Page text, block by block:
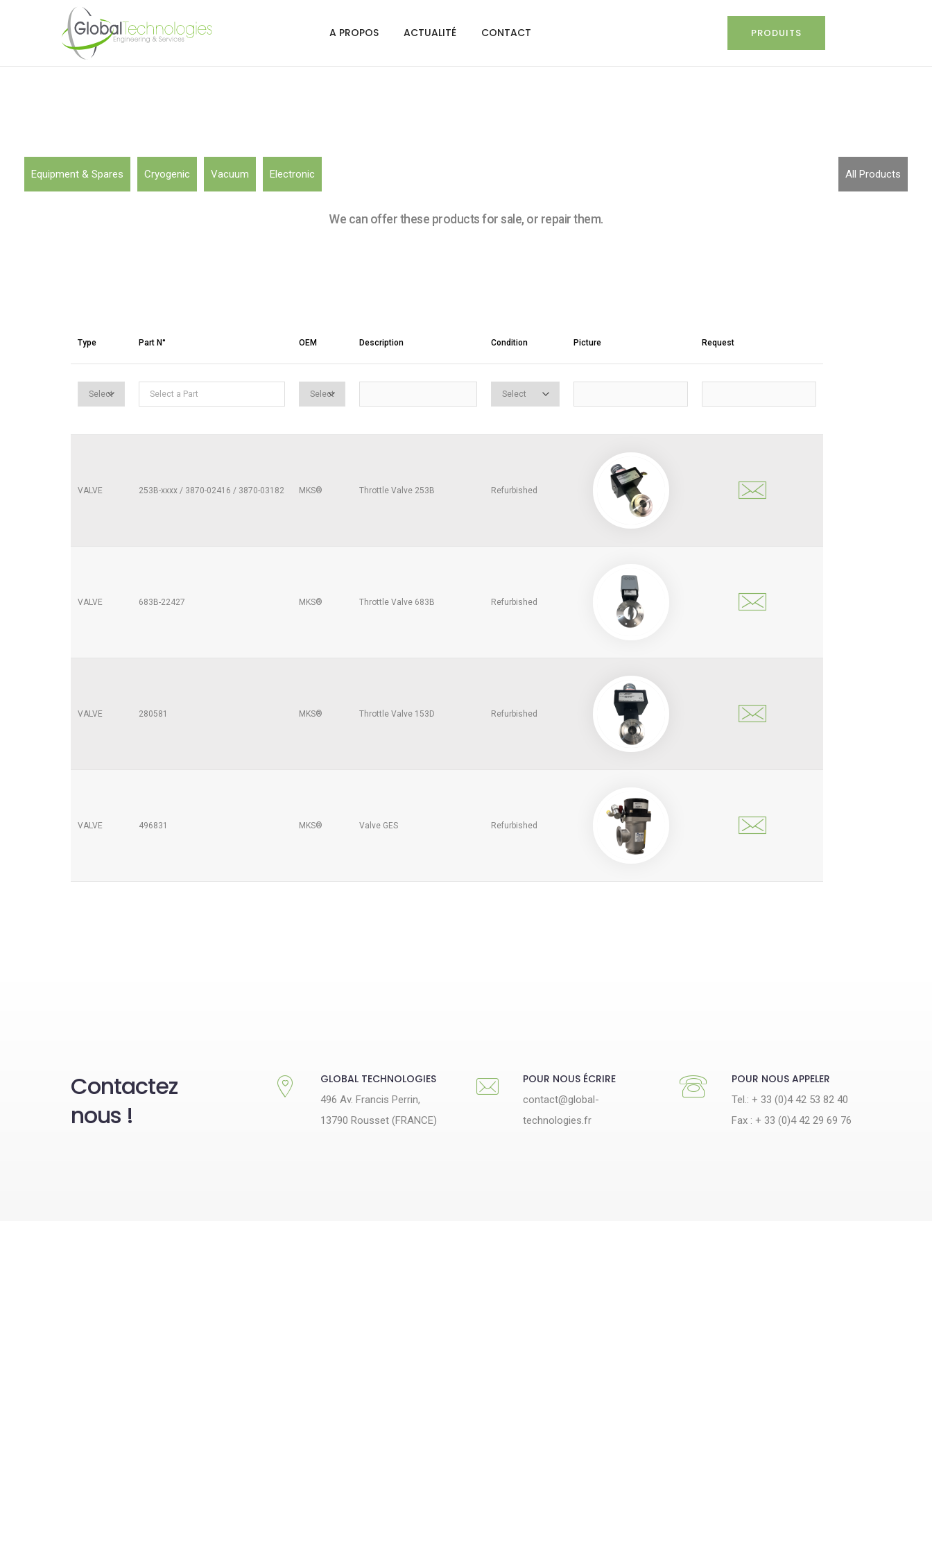
A PROPOS ACTUALITÉ CONTACT PRODUITS
Equipment & Spares Cryogenic Vacuum Electronic All Products
We can offer these products for sale, or repair them.
Type Part N° OEM Description Condition Picture Request
VALVE 253B-xxxx / 3870-02416 / 3870-03182 MKS® Throttle Valve 253B Refurbished
VALVE 683B-22427 MKS® Throttle Valve 683B Refurbished
VALVE 280581 MKS® Throttle Valve 153D Refurbished
VALVE 496831 MKS® Valve GES Refurbished
Contactez
nous !
GLOBAL TECHNOLOGIES
496 Av. Francis Perrin,
13790 Rousset (FRANCE)
POUR NOUS ÉCRIRE
contact@global-
technologies.fr
POUR NOUS APPELER
Tel.: + 33 (0)4 42 53 82 40
Fax : + 33 (0)4 42 29 69 76